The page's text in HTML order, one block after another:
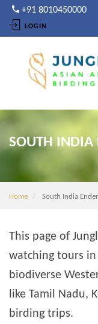
Skip
main
+91 8010450000
LOGIN
SOUTH INDIA
Home South India
This page of
watching tours
biodiverse
like Tamil Nadu,
birding trips.